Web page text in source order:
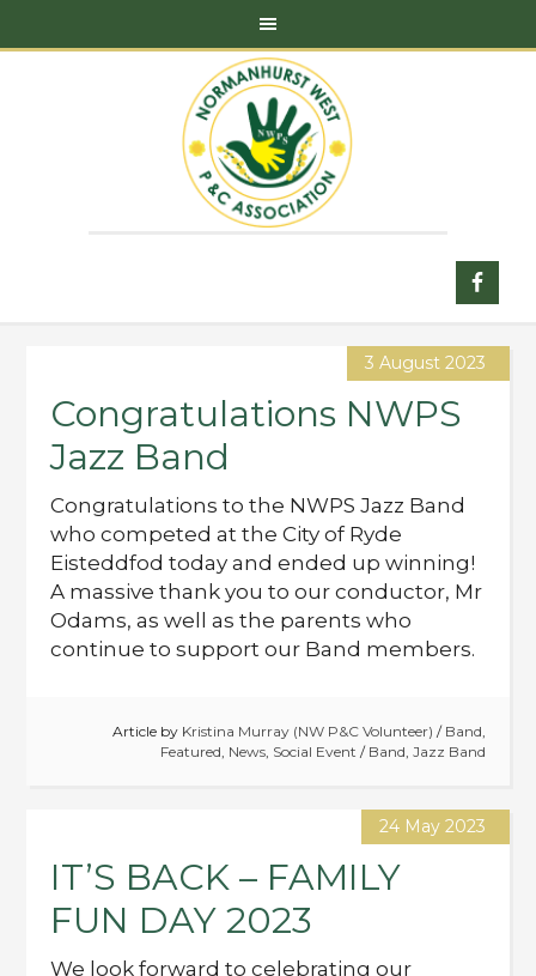
3 August 2023
Congratulations NWPS
Jazz Band
Congratulations to the NWPS Jazz Band
who competed at the City of Ryde
Eisteddfod today and ended up winning!
A massive thank you to our conductor, Mr
Odams, as well as the parents who
continue to support our Band members.
Article by Kristina Murray (NW P&C Volunteer) / Band,
Featured, News, Social Event / Band, Jazz Band
24 May 2023
IT’S BACK – FAMILY
FUN DAY 2023
We look forward to celebrating our